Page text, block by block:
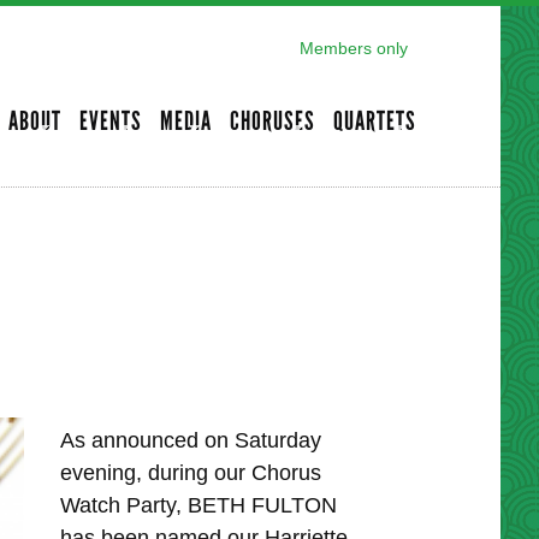
Members only
ABOUT EVENTS MEDIA CHORUSES QUARTETS
As announced on Saturday
evening, during our Chorus
Watch Party, BETH FULTON